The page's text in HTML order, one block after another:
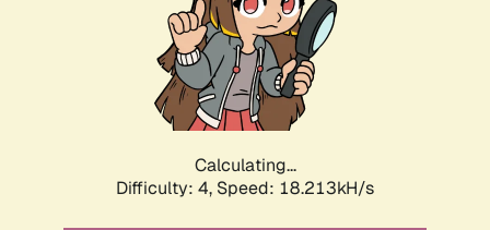
Calculating...
Difficulty: 4, Speed: 18.213kH/s